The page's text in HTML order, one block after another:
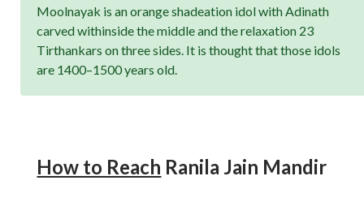
Moolnayak is an orange shadeation idol with Adinath
carved withinside the middle and the relaxation 23
Tirthankars on three sides. It is thought that those idols
are 1400–1500 years old.
How to Reach Ranila Jain Mandir